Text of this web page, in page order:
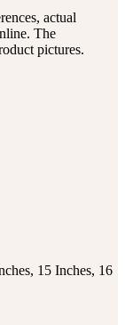
actual
The
pictures.
15 Inches, 16